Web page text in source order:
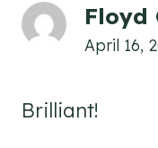
Floyd
April 16,
Brilliant!